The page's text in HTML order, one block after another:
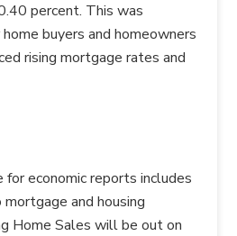
percent. This was
buyers and homeowners
rising mortgage rates and
for economic reports includes
and housing
Home Sales will be out on